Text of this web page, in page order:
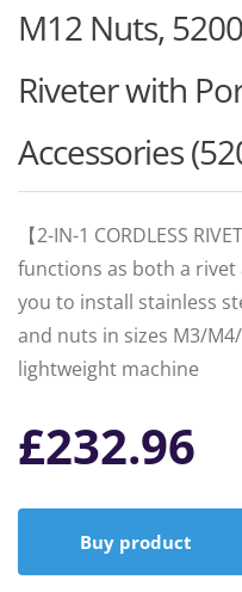
M12 Nuts,
Riveter with
Accessories
【2-IN-1 CORDLESS
functions as both a
you to install stainless
and nuts in sizes M3/
lightweight machine
£232.96
Buy product